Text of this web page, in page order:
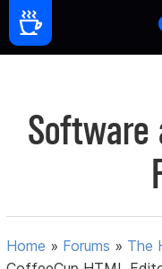
Software
Home » Forums » The